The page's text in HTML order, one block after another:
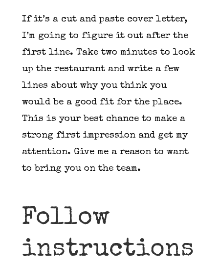
If it’s a cut and paste cover letter,
I’m going to figure it out after the
first line. Take two minutes to look
up the restaurant and write a few
lines about why you think you
would be a good fit for the place.
This is your best chance to make a
strong first impression and get my
attention. Give me a reason to want
to bring you on the team.
Follow
instructions